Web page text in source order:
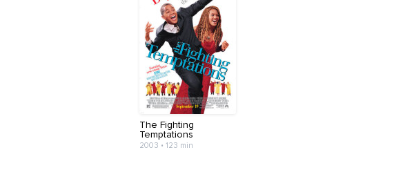
The Fighting
Temptations
2003 • 123 min